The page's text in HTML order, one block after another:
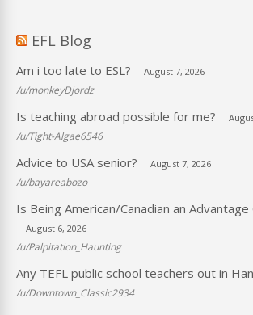
EFL Blog
Am i too late to ESL? August 7, 2026
/u/monkeyDjordz
Is teaching abroad possible for me?
/u/Tight-Algae6546
Advice to USA senior? August 7, 2026
/u/bayareabozo
Is Being American/Canadian an
August 6, 2026
/u/Palpitation_Haunting
Any TEFL public school teachers out in
/u/Downtown_Classic2934